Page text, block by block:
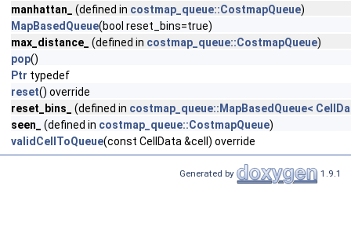
manhattan_
(defined in costmap_queue::CostmapQueue)
MapBasedQueue(bool reset_bins=true)
max_distance_
(defined in costmap_queue::CostmapQueue)
pop()
Ptr typedef
reset() override
reset_bins_
(defined in costmap_queue::MapBasedQueue<
seen_
(defined in costmap_queue::CostmapQueue)
validCellToQueue(const CellData &cell) override
Generated by 1.9.1